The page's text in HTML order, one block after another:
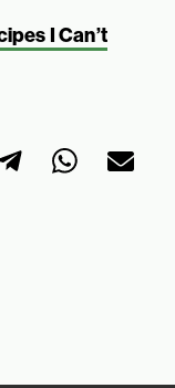
I Can’t